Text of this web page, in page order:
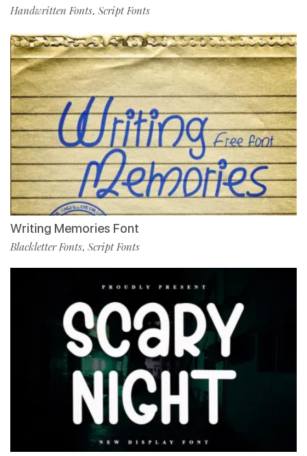
Handwritten Fonts, Script Fonts
Writing Memories Font
Blackletter Fonts, Script Fonts